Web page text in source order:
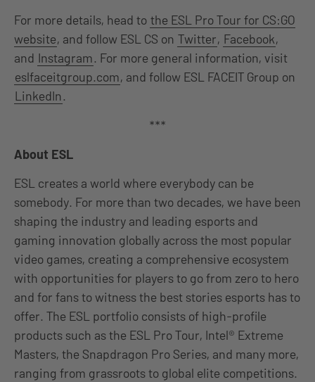
For more details, head to the ESL Pro Tour for CS:GO
website, and follow ESL CS on Twitter, Facebook,
and Instagram. For more general information, visit
eslfaceitgroup.com, and follow ESL FACEIT Group on
LinkedIn.
***
About ESL
ESL creates a world where everybody can be
somebody. For more than two decades, we have been
shaping the industry and leading esports and
gaming innovation globally across the most popular
video games, creating a comprehensive ecosystem
with opportunities for players to go from zero to hero
and for fans to witness the best stories esports has to
offer. The ESL portfolio consists of high-profile
products such as the ESL Pro Tour, Intel® Extreme
Masters, the Snapdragon Pro Series, and many more,
ranging from grassroots to global elite competitions.